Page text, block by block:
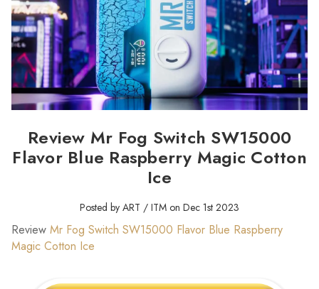
Review Mr Fog Switch SW15000
Flavor Blue Raspberry Magic Cotton
Ice
Posted by ART / ITM on Dec 1st 2023
Review Mr Fog Switch SW15000 Flavor Blue Raspberry
Magic Cotton Ice